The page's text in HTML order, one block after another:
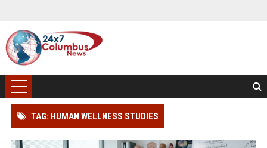
TAG: HUMAN WELLNESS STUDIES